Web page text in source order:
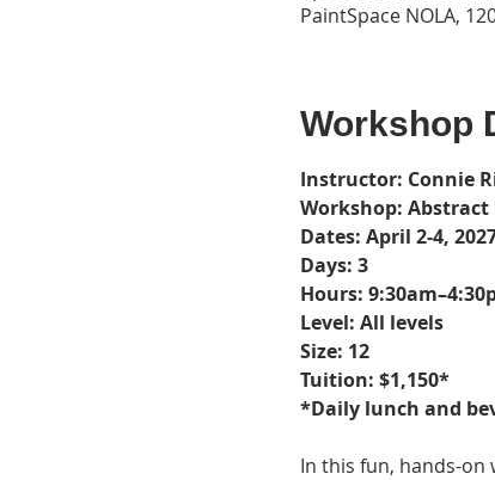
PaintSpace NOLA,
Workshop
Instructor: Connie
Workshop:
Dates: April 2-4,
Days: 3
Hours:
Level: All levels
Size: 12
Tuition: $1,150*
*Daily lunch and
In this fun, hands-